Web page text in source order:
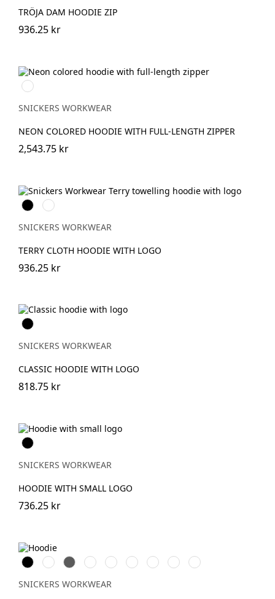
TRÖJA DAM HOODIE ZIP
936.25 kr
Svart/Neongul
SNICKERS WORKWEAR
NEON COLORED HOODIE WITH FULL-LENGTH ZIPPER
2,543.75 kr
Svart Khakigrön
SNICKERS WORKWEAR
TERRY CLOTH HOODIE WITH LOGO
936.25 kr
Svart
SNICKERS WORKWEAR
CLASSIC HOODIE WITH LOGO
818.75 kr
Svart
SNICKERS WORKWEAR
HOODIE WITH SMALL LOGO
736.25 kr
Svart Vit Grå Skogsgrön
StålgråMarinblåKhakigrön
Chiliröd
Äkta
blå
SNICKERS WORKWEAR